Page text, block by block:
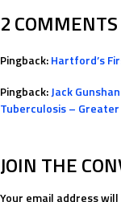
2 COMMENTS
Pingback:Hartford’s
Pingback:Jack
Tuberculosis –
JOIN THE
Your email address